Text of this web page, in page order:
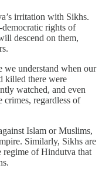
irritation with Sikhs.
rights of
descend on them,
we understand when our
killed there were
watched, and even
crimes, regardless of
Islam or Muslims,
Similarly, Sikhs are
regime of Hindutva that